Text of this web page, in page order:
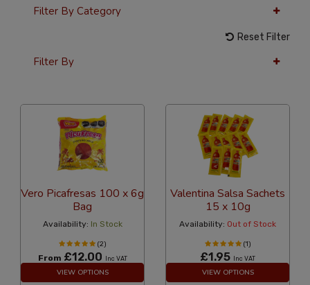
Filter By Category
Reset Filter
Filter By
Vero Picafresas 100 x 6g
Bag
Availability: In Stock
(2)
From £12.00 Inc VAT
VIEW OPTIONS
Valentina Salsa Sachets
15 x 10g
Availability: Out of Stock
(1)
£1.95 Inc VAT
VIEW OPTIONS